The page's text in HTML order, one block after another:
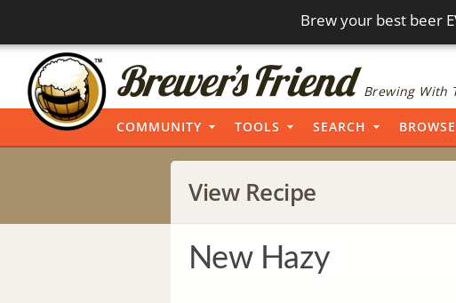
Brew your best beer
Brewing With
COMMUNITY TOOLS SEARCH BROWSE
View Recipe
New Hazy